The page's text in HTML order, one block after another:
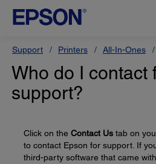
Support Printers All-In-Ones
Who do I contact
support?
Click on the Contact Us tab on
to contact Epson for support. If
third-party software that came